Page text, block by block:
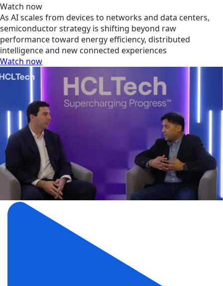
Watch now
As AI scales from devices to networks and data centers,
semiconductor strategy is shifting beyond raw
performance toward energy efficiency, distributed
intelligence and new connected experiences
Watch now